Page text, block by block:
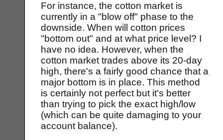
For instance, the cotton market is
currently in a "blow off" phase to the
downside. When will cotton prices
"bottom out" and at what price level? I
have no idea. However, when the
cotton market trades above its 20-day
high, there's a fairly good chance that a
major bottom is in place. This method
is certainly not perfect but it's better
than trying to pick the exact high/low
(which can be quite damaging to your
account balance).